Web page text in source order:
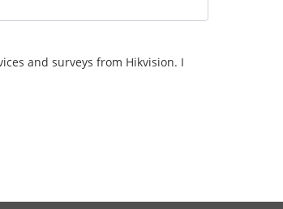
and surveys from Hikvision. I